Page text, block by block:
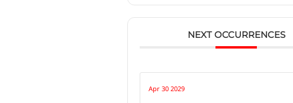
NEXT OCCURRENCES
Apr 30 2029